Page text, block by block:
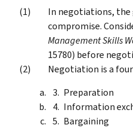
In negotiations,
compromise.
Management Skills
15780) before
Negotiation is a
Preparation
Information
Bargaining